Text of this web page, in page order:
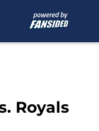
Royals